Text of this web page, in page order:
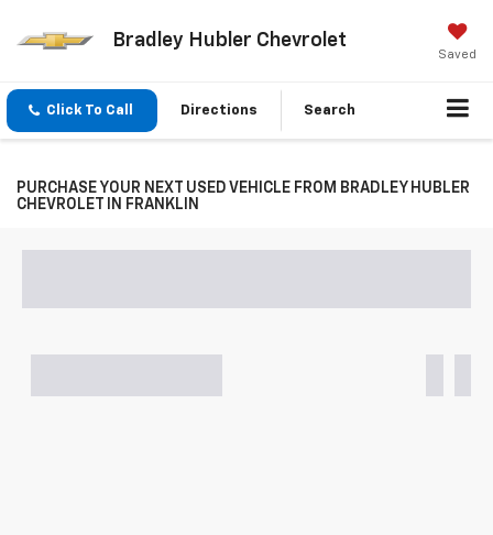
Bradley Hubler Chevrolet
Saved
Click To Call Directions Search
PURCHASE YOUR NEXT USED VEHICLE FROM BRADLEY HUBLER
CHEVROLET IN FRANKLIN